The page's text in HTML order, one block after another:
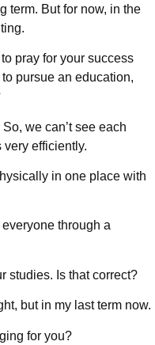
term. But for now, in the
pray for your success
pursue an education,
we can’t see each
very efficiently.
in one place with
through a
studies. Is that correct?
but in my last term now.
for you?